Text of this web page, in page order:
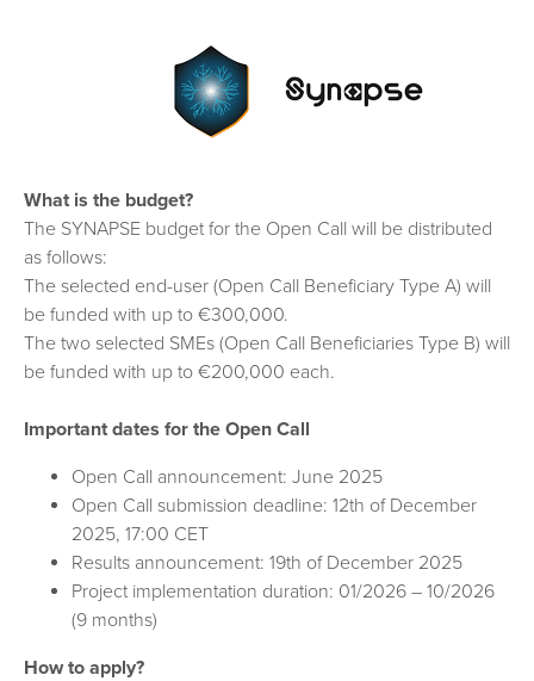
What is the budget?
The SYNAPSE budget for the Open Call will be distributed
as follows:
The selected end-user (Open Call Beneficiary Type A) will
be funded with up to €300,000.
The two selected SMEs (Open Call Beneficiaries Type B) will
be funded with up to €200,000 each.
Important dates for the Open Call
Open Call announcement: June 2025
Open Call submission deadline: 12th of December
2025, 17:00 CET
Results announcement: 19th of December 2025
Project implementation duration: 01/2026 – 10/2026
(9 months)
How to apply?